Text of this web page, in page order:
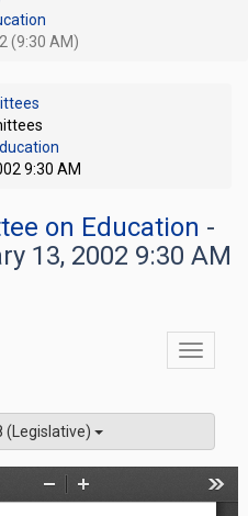
(9:30 AM)
9:30 AM
on Education -
13, 2002 9:30 AM
Toggle
(Legislative)